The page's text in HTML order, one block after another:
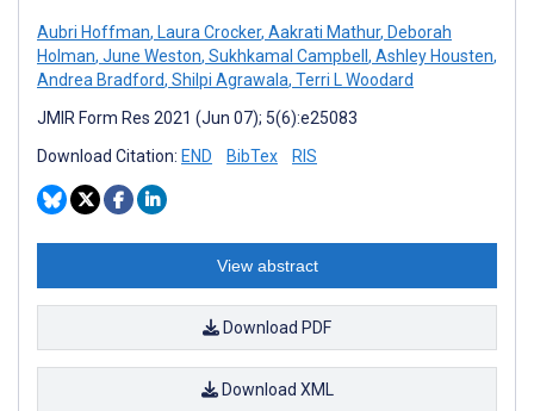
Aubri Hoffman, Laura Crocker, Aakrati Mathur, Deborah
Holman, June Weston, Sukhkamal Campbell , Ashley Housten,
Andrea Bradford, Shilpi Agrawala, Terri L Woodard
JMIR Form Res 2021 (Jun 07); 5(6):e25083
Download Citation: END BibTex RIS
View abstract
Download PDF
Download XML